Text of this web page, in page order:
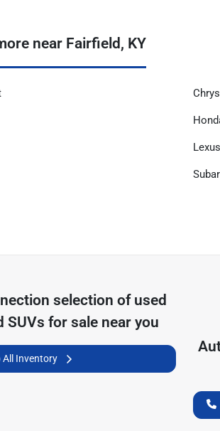
near Fairfield, KY
Lexus
selection of used
SUVs for sale near you
All Inventory